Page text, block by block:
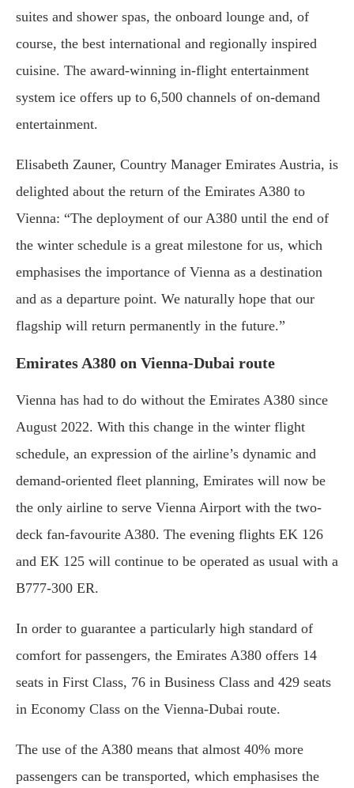
suites and shower spas, the onboard lounge and, of
course, the best international and regionally inspired
cuisine. The award-winning in-flight entertainment
system ice offers up to 6,500 channels of on-demand
entertainment.
Elisabeth Zauner, Country Manager Emirates Austria, is
delighted about the return of the Emirates A380 to
Vienna: “The deployment of our A380 until the end of
the winter schedule is a great milestone for us, which
emphasises the importance of Vienna as a destination
and as a departure point. We naturally hope that our
flagship will return permanently in the future.”
Emirates A380 on Vienna-Dubai route
Vienna has had to do without the Emirates A380 since
August 2022. With this change in the winter flight
schedule, an expression of the airline’s dynamic and
demand-oriented fleet planning, Emirates will now be
the only airline to serve Vienna Airport with the two-
deck fan-favourite A380. The evening flights EK 126
and EK 125 will continue to be operated as usual with a
B777-300 ER.
In order to guarantee a particularly high standard of
comfort for passengers, the Emirates A380 offers 14
seats in First Class, 76 in Business Class and 429 seats
in Economy Class on the Vienna-Dubai route.
The use of the A380 means that almost 40% more
passengers can be transported, which emphasises the